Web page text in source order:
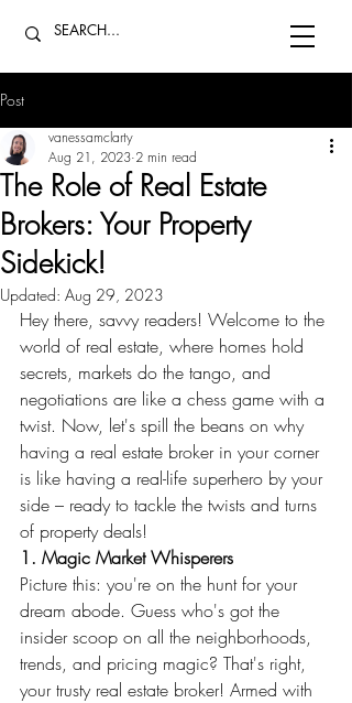
Post
The Role of Real Estate
Brokers: Your Property
Sidekick!
vanessamclarty
Aug 21, 2023 2 min read
Updated: Aug 29, 2023
Hey there, savvy readers! Welcome to the
world of real estate, where homes hold
secrets, markets do the tango, and
negotiations are like a chess game with a
twist. Now, let's spill the beans on why
having a real estate broker in your corner
is like having a real-life superhero by your
side – ready to tackle the twists and turns
of property deals!
1. Magic Market Whisperers
Picture this: you're on the hunt for your
dream abode. Guess who's got the
insider scoop on all the neighborhoods,
trends, and pricing magic? That's right,
your trusty real estate broker! Armed with